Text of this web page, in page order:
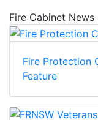
Fire Cabinet News
Fire Protection
Feature